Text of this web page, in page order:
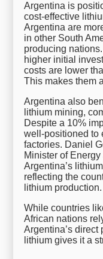
Argentina is
cost-effective
Argentina are
in other South
producing
higher initial
costs are lower
This makes them
Argentina also
lithium mining,
Despite a 10%
well-positioned to
factories. Daniel
Minister of
Argentina’s
reflecting the
lithium production.
While countries
African nations
Argentina’s direct
lithium gives it a